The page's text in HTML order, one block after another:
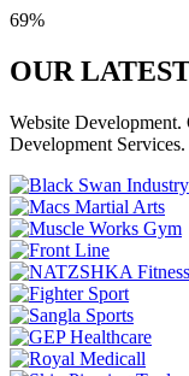
69%
OUR
Website Development.
Development